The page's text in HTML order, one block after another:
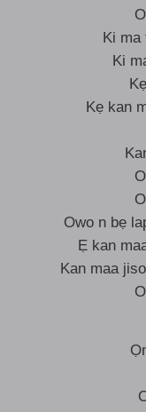
Ki ma
Ki
Kẹ kan
Owo n bẹ
Ẹ kan
Kan maa